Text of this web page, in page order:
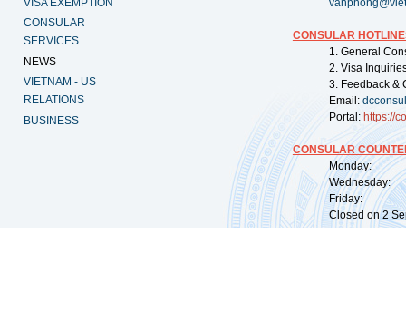
VISA EXEMPTION
CONSULAR
SERVICES
NEWS
VIETNAM - US
RELATIONS
BUSINESS
CONSULAR
1. General
2. Visa
3. Feedback &
Email:
Portal: https://
CONSULAR
Monday:
Wednesday:
Friday:
Closed on 2